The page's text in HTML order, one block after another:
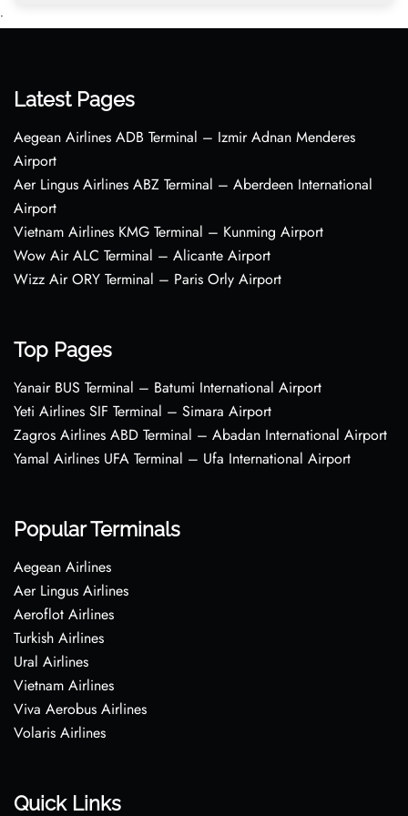
•
Latest Pages
Aegean Airlines ADB Terminal – Izmir Adnan Menderes
Airport
Aer Lingus Airlines ABZ Terminal – Aberdeen International
Airport
Vietnam Airlines KMG Terminal – Kunming Airport
Wow Air ALC Terminal – Alicante Airport
Wizz Air ORY Terminal – Paris Orly Airport
Top Pages
Yanair BUS Terminal – Batumi International Airport
Yeti Airlines SIF Terminal – Simara Airport
Zagros Airlines ABD Terminal – Abadan International Airport
Yamal Airlines UFA Terminal – Ufa International Airport
Popular Terminals
Aegean Airlines
Aer Lingus Airlines
Aeroflot Airlines
Turkish Airlines
Ural Airlines
Vietnam Airlines
Viva Aerobus Airlines
Volaris Airlines
Quick Links